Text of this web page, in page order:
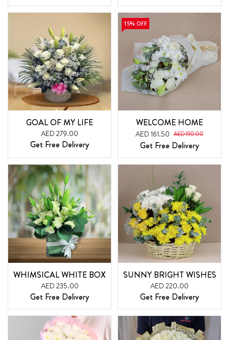
GOAL OF MY LIFE
AED 279.00
Get Free Delivery
15% OFF
WELCOME HOME
AED 161.50 AED 190.00
Get Free Delivery
WHIMSICAL WHITE BOX
AED 235.00
Get Free Delivery
SUNNY BRIGHT WISHES
AED 220.00
Get Free Delivery